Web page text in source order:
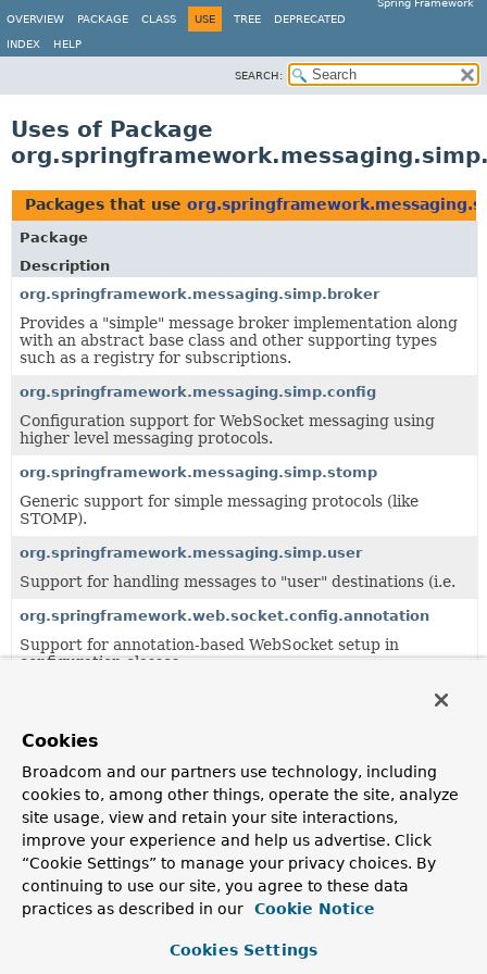
Spring Framework
OVERVIEW
PACKAGE CLASS USE TREE DEPRECATED
INDEX HELP
SEARCH:
Uses of Package
Packages that use
Package
Description
org.springframework.messaging.simp.broker
Provides a "simple" message broker implementation along
with an abstract base class and other supporting types
such as a registry for subscriptions.
org.springframework.messaging.simp.config
Configuration support for WebSocket messaging using
higher level messaging protocols.
org.springframework.messaging.simp.stomp
Generic support for simple messaging protocols (like
STOMP).
org.springframework.messaging.simp.user
Support for handling messages to "user" destinations (i.e.
org.springframework.web.socket.config.annotation
Support for annotation-based WebSocket setup in
configuration classes.
Class
Description
AbstractBrokerMessageHandler
Abstract base class for aMessageHandlerthat broker
messages to registered subscribers.
AbstractSubscriptionRegistry
SubscriptionRegistrythat looks up information in
Cookies
Broadcom and our partners use technology, including
cookies to, among other things, operate the site, analyze
site usage, view and retain your site interactions,
improve your experience and help us advertise. Click
“Cookie Settings” to manage your privacy choices. By
continuing to use our site, you agree to these data
practices as described in our
Cookie Notice
Cookies Settings